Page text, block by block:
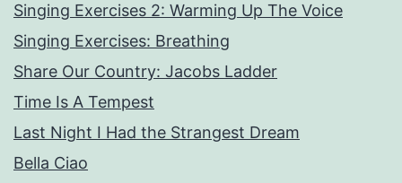
Singing Exercises 2: Warming Up The Voice
Singing Exercises: Breathing
Share Our Country: Jacobs Ladder
Time Is A Tempest
Last Night I Had the Strangest Dream
Bella Ciao